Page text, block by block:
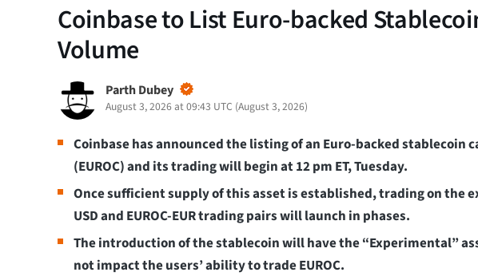
Coinbase to List Euro-backed
Volume
Parth Dubey
August 3, 2026 at 09:43 UTC (August 3, 2026)
Coinbase has announced the listing of an Euro-backed stablecoin
(EUROC) and its trading will begin at 12 pm ET, Tuesday.
Once sufficient supply of this asset is established, trading on the
USD and EUROC-EUR trading pairs will launch in phases.
The introduction of the stablecoin will have the “Experimental”
not impact the users’ ability to trade EUROC.